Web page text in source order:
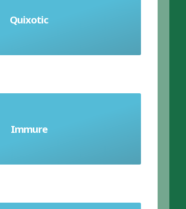
Quixotic
impossible or impractical;
Immureor lock up someone
their will